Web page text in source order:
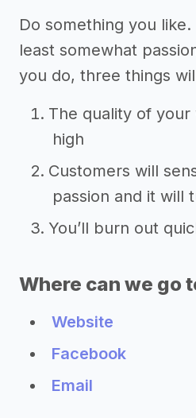
Do something you
least somewhat
you do, three things
The quality of your
high
Customers will
passion and it will
You’ll burn out
Where can we go
Website
Facebook
Email